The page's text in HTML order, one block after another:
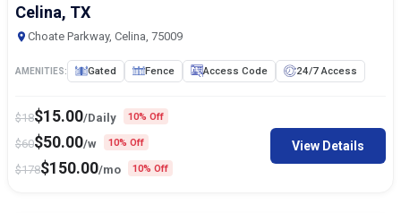
Celina, TX
Choate Parkway, Celina, 75009
AMENITIES: Gated Fence Access Code 24/7 Access
$18$15.00/Daily 10% Off
$60$50.00/w 10% Off
$178$150.00/mo 10% Off
View Details